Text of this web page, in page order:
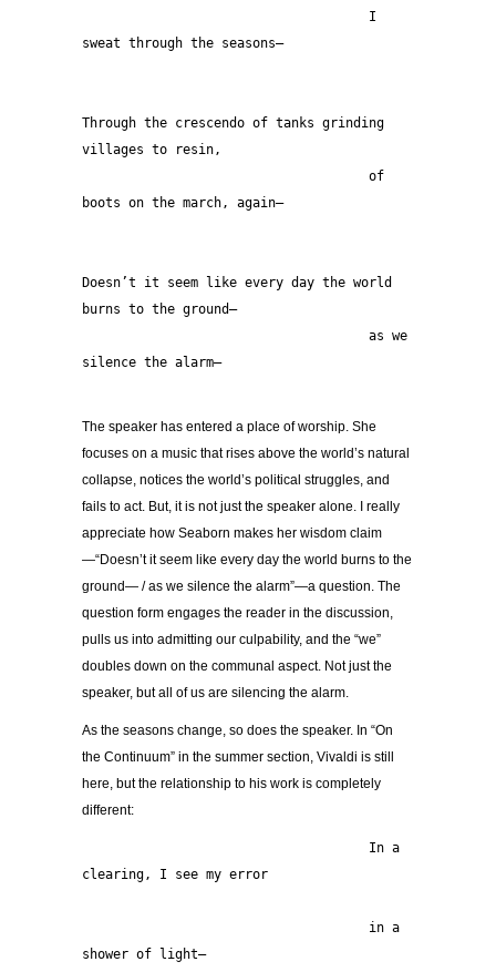
sweat through the seasons—
Through the crescendo of tanks grinding
villages to resin,
boots on the march, again—
Doesn’t it seem like every day the world
burns to the ground—
silence the alarm—
The speaker has entered a place of worship. She
focuses on a music that rises above the world’s natural
collapse, notices the world’s political struggles, and
fails to act. But, it is not just the speaker alone. I really
appreciate how Seaborn makes her wisdom claim
—“Doesn’t it seem like every day the world burns to the
ground— / as we silence the alarm”—a question. The
question form engages the reader in the discussion,
pulls us into admitting our culpability, and the “we”
doubles down on the communal aspect. Not just the
speaker, but all of us are silencing the alarm.
As the seasons change, so does the speaker. In “On
the Continuum” in the summer section, Vivaldi is still
here, but the relationship to his work is completely
different:
clearing, I see my error
shower of light—